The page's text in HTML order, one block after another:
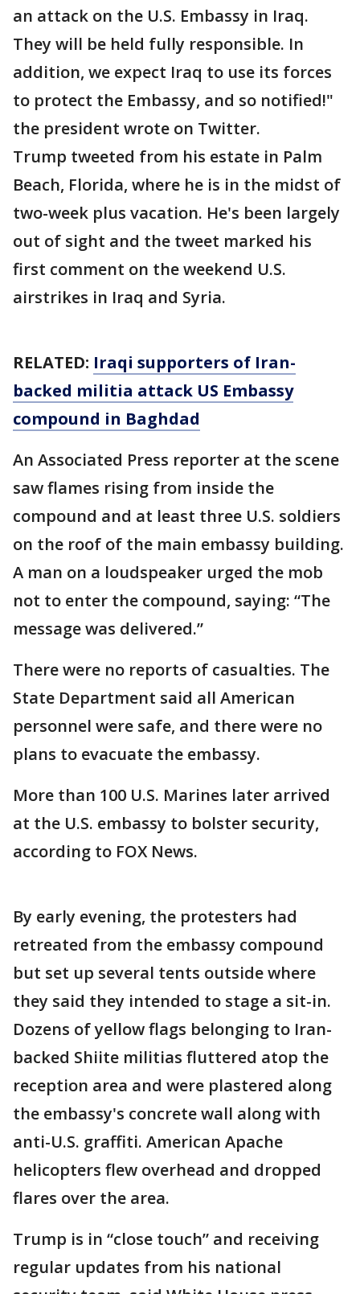
an attack on the U.S. Embassy in Iraq.
They will be held fully responsible. In
addition, we expect Iraq to use its forces
to protect the Embassy, and so notified!"
the president wrote on Twitter.
Trump tweeted from his estate in Palm
Beach, Florida, where he is in the midst of
two-week plus vacation. He's been largely
out of sight and the tweet marked his
first comment on the weekend U.S.
airstrikes in Iraq and Syria.
RELATED: Iraqi supporters of Iran-
backed militia attack US Embassy
compound in Baghdad
An Associated Press reporter at the scene
saw flames rising from inside the
compound and at least three U.S. soldiers
on the roof of the main embassy building.
A man on a loudspeaker urged the mob
not to enter the compound, saying: “The
message was delivered.”
There were no reports of casualties. The
State Department said all American
personnel were safe, and there were no
plans to evacuate the embassy.
More than 100 U.S. Marines later arrived
at the U.S. embassy to bolster security,
according to FOX News.
By early evening, the protesters had
retreated from the embassy compound
but set up several tents outside where
they said they intended to stage a sit-in.
Dozens of yellow flags belonging to Iran-
backed Shiite militias fluttered atop the
reception area and were plastered along
the embassy's concrete wall along with
anti-U.S. graffiti. American Apache
helicopters flew overhead and dropped
flares over the area.
Trump is in “close touch” and receiving
regular updates from his national